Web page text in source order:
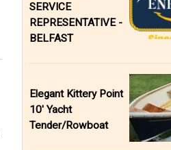
SERVICE
REPRESENTATIVE -
BELFAST
Elegant Kittery Point
10' Yacht
Tender/Rowboat